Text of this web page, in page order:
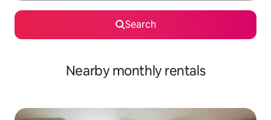
Search
Nearby monthly rentals